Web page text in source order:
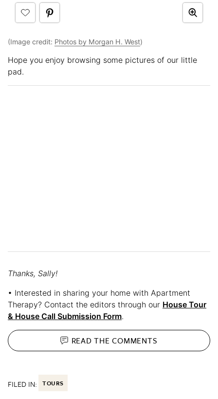
(Image credit: Photos by Morgan H. West)
Hope you enjoy browsing some pictures of our little
pad.
Thanks, Sally!
• Interested in sharing your home with Apartment
Therapy? Contact the editors through our House Tour
& House Call Submission Form.
READ THECOMMENTS
FILED IN: TOURS